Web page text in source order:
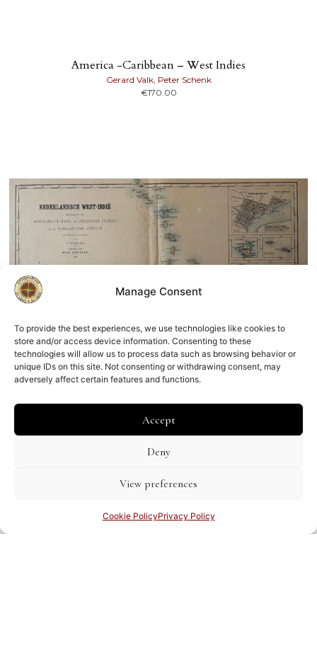
Manage Consent
To provide the best experiences, we use technologies like cookies to
store and/or access device information. Consenting to these
technologies will allow us to process data such as browsing behavior or
unique IDs on this site. Not consenting or withdrawing consent, may
adversely affect certain features and functions.
Accept
Deny
View preferences
Cookie PolicyPrivacy Policy
America -Caribbean – West Indies
Gerard Valk, Peter Schenk
€170.00
Amerika – Caribisch gebied – Antillen
Gerard Valk, Peter Schenk